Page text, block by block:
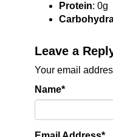
Protein: 0g
Leave a
Your email
Name*